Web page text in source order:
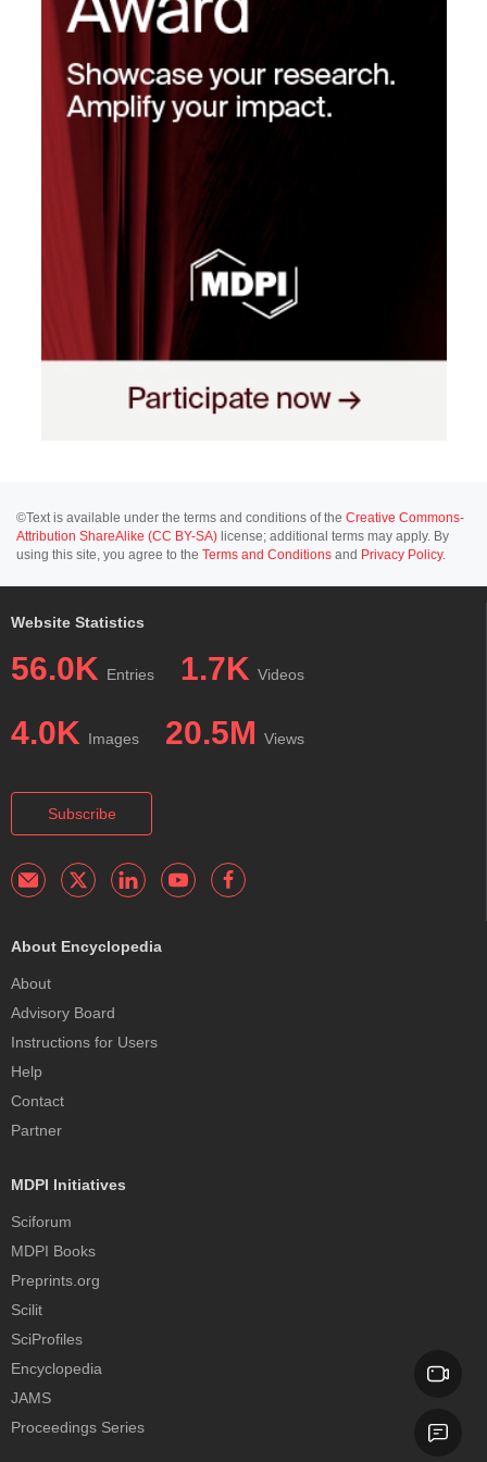
©Text is available under the terms and conditions of the Creative Commons-
Attribution ShareAlike (CC BY-SA) license; additional terms may apply. By
using this site, you agree to the Terms and Conditions and Privacy Policy.
Website Statistics
56.0K Entries 1.7K Videos
4.0K Images 20.5M Views
Subscribe
About Encyclopedia
About
Advisory Board
Instructions for Users
Help
Contact
Partner
MDPI Initiatives
Sciforum
MDPI Books
Preprints.org
Scilit
SciProfiles
Encyclopedia
JAMS
Proceedings Series